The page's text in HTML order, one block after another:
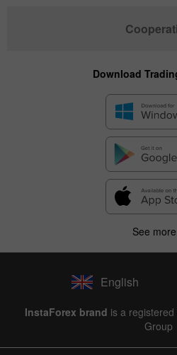
Download
See
English
InstaForex brand is a
Group